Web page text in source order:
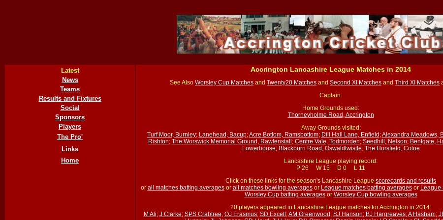
Latest
News
Teams
Results and Fixtures
Social
Sponsors
Players
The Pro'
Links
Home
Accrington Lancashire League Matches in 2014
See Also Worsley Cup Matches and Twenty20 Matches and Second XI Matches and Third XI Matches
Captain:
Home Grounds used:
Thorneyholme Road, Accrington
Away Grounds visited:
Turf Moor, Burnley; Lanehead, Bacup;Acre Bottom, Ramsbottom; Dill Hall Lane, Enfield ;Alexandra Meadows,
Rishton; The Worswick Memorial Ground, Rawtenstall ; Centre Vale, Todmorden; Seedhill, Nelson; Bentgate,
Lowerhouse; Blackburn Road, Oswaldtwistle; The Horsfield, Colne
Lancashire League playing record:
P 26 W 15 D 0 L 11
Click on these links for the season's Lancashire League scorecards and results
or all matches batting averagesor all matches bowling averagesor League matches batting averagesor League
Worsley Cup batting averagesor Worsley Cup bowling averages
20 players appeared in Lancashire League matches for Accrington in 2014:
M Ali; J Clarke; SPS Crabtree; OJ Erasmus; SD Excell ;AM Greenwood ; SJ Hanson; BJ Hargreaves;A Hasham;